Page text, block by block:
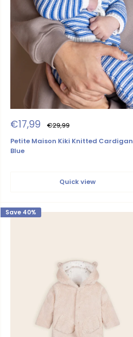
Sale
price
€17,99 Regular
price
€29,99
Petite Maison Kiki Knitted Cardigan
Blue
Quick view
Save 40%